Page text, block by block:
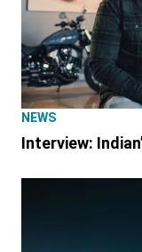
NEWS
Interview: